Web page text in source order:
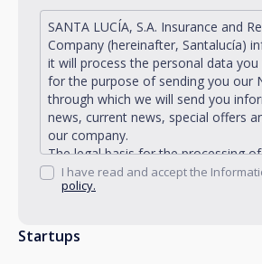
Startups
SANTA LUCÍA, S.A. Insurance and
Company (hereinafter, Santalucía)
it will process the personal data
for the purpose of sending you our
through which we will send you
news, current news, special offers
our company.
The legal basis for the processing
data described is found in the very
development of the existing legal
Santalucía informs you that you can
I have read and accept the
policy.